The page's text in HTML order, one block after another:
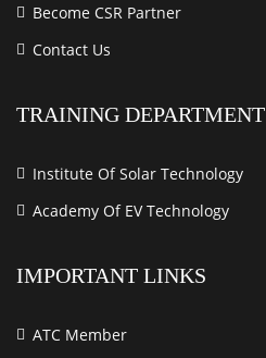
Become CSR Partner
Contact Us
TRAINING DEPARTMENT
Institute Of Solar Technology
Academy Of EV Technology
IMPORTANT LINKS
ATC Member